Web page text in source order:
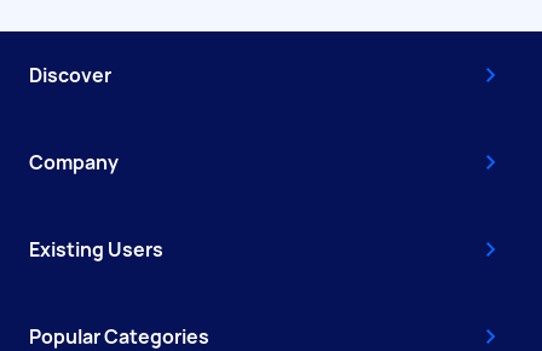
Discover
Company
Existing Users
Popular Categories